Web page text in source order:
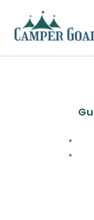
content